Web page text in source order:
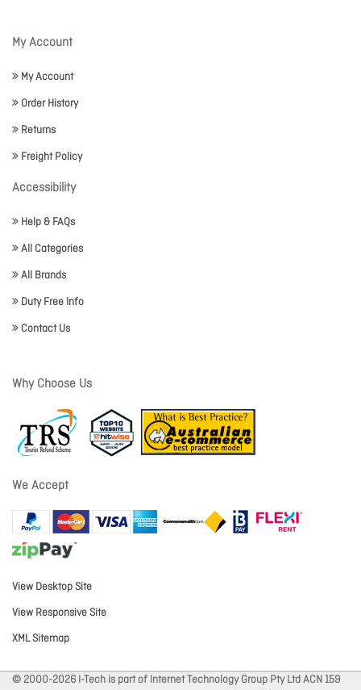
My Account
My Account
Order History
Returns
Freight Policy
Accessibility
Help & FAQs
All Categories
All Brands
Duty Free Info
Contact Us
Why Choose Us
We Accept
View Desktop Site
View Responsive Site
XML Sitemap
© 2000-2026 I-Tech is part of Internet Technology Group Pty Ltd ACN 159